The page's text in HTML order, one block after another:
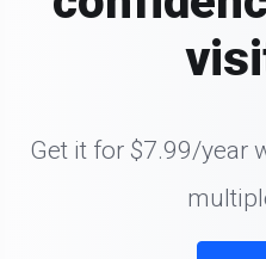
Get it for $7.99/year